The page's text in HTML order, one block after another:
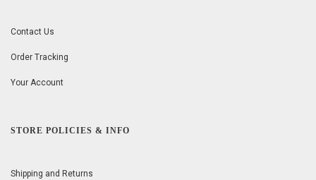
Contact Us
Order Tracking
Your Account
STORE POLICIES & INFO
Shipping and Returns